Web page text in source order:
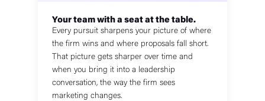
Your team with a seat at the table.
Every pursuit sharpens your picture of where
the firm wins and where proposals fall short.
That picture gets sharper over time and
when you bring it into a leadership
conversation, the way the firm sees
marketing changes.